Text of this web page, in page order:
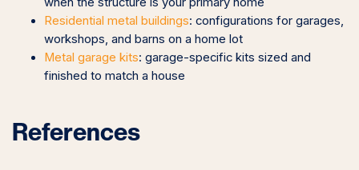
Residential metal buildings: configurations for garages,
workshops, and barns on a home lot
Metal garage kits: garage-specific kits sized and
finished to match a house
References